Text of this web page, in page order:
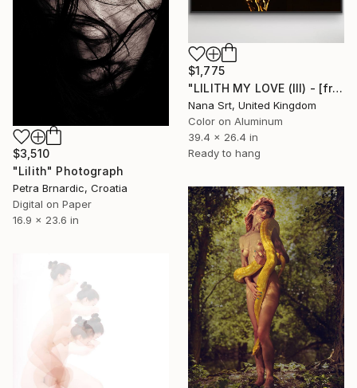
$1,775
"LILITH MY LOVE (III) - [framed]" Photograph
Nana Srt, United Kingdom
Color on Aluminum
39.4 x 26.4 in
Ready to hang
$3,510
"Lilith" Photograph
Petra Brnardic, Croatia
Digital on Paper
16.9 x 23.6 in